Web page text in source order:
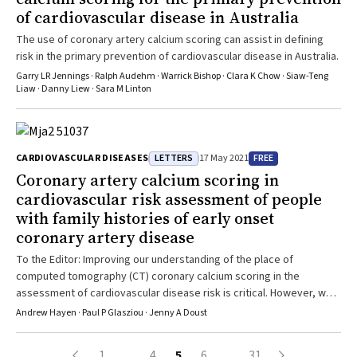
cirrhosis and end‐stage liver disease, and dementia. Conclusion:
AMI care in Australia and New Zealand is associated with high rates
of long term survival; 7‐year rates exceed 80% for patients under
65 years of age and for those who undergo revascularisation.
Efforts to further improve survival should target patients with
NSTEMI, who are often older and have several comorbid conditions,
for whom revascularisation rates are low and survival after AMI poor.
of cardiovascular disease in Australia
The use of coronary artery calcium scoring can assist in defining
risk in the primary prevention of cardiovascular disease in Australia.
Garry LR Jennings · Ralph Audehm · Warrick Bishop · Clara K Chow · Siaw-Teng
Liaw · Danny Liew · Sara M Linton
CARDIOVASCULAR DISEASES LETTERS 17 May 2021 FREE
Coronary artery calcium scoring in
cardiovascular risk assessment of people
with family histories of early onset
coronary artery disease
To the Editor: Improving our understanding of the place of
computed tomography (CT) coronary calcium scoring in the
assessment of cardiovascular disease risk is critical. However, we
disagree with the conclusions in the article by Venkataraman and
Andrew Hayen · Paul P Glasziou · Jenny A Doust